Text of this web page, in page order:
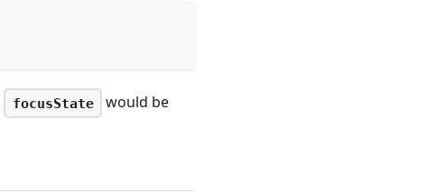
focusState would be